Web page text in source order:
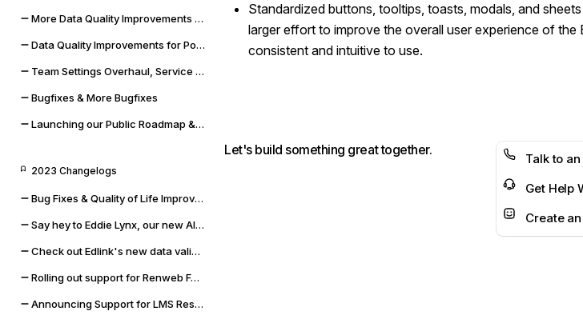
More Data Quality Improvements & Quality of Life Updates
Data Quality Improvements for Powerschool & Toddle
Team Settings Overhaul, Service Accounts, and Payment Methods
Bugfixes & More Bugfixes
Launching our Public Roadmap & Relaunching the Changelog
2023 Changelogs
Bug Fixes & Quality of Life Improvements
Say hey to Eddie Lynx, our new AI chatbot
Check out Edlink's new data validation capabilities
Rolling out support for Renweb FACTS and OneLogin SSO
Announcing Support for LMS Resources & Modules
Standardized buttons, tooltips, toasts, modals, and
larger effort to improve the overall user experience of
consistent and intuitive to use.
Let's build something great together.
Talk to
Get Help
Create